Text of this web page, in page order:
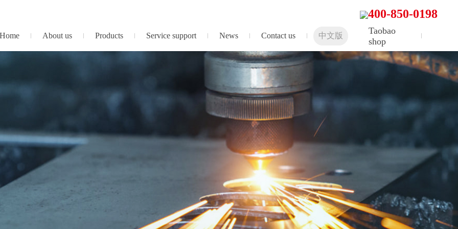
Home About us Products Service support News Contact us 中文版
Taobao
shop
400-850-0198